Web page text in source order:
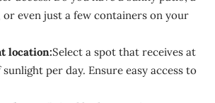
or even just a few containers on your
location:Select a spot that receives at
per day. Ensure easy access to